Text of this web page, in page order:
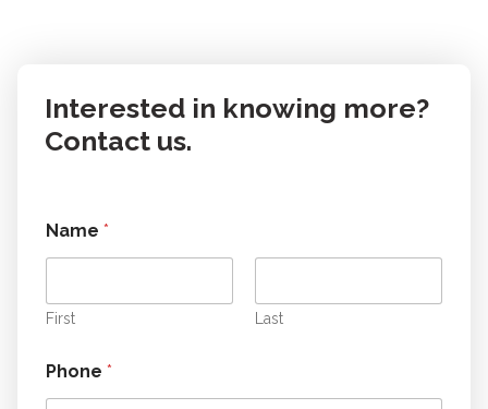
Interested in knowing more?
Contact us.
Name *
First Last
W
o
Phone *